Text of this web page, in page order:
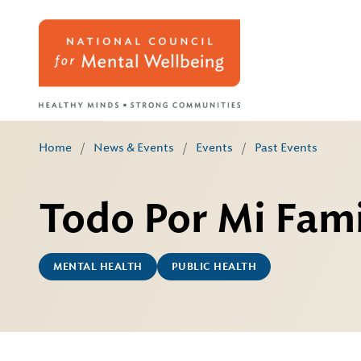
Home / News & Events / Events / Past Events
Todo Por Mi
MENTAL HEALTH PUBLIC HEALTH